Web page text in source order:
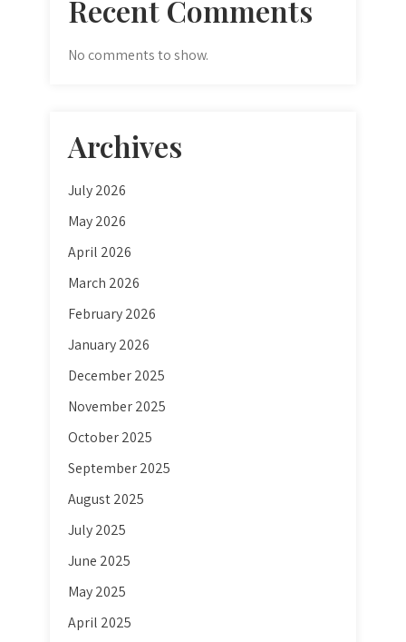
Recent Comments
No comments to show.
Archives
July 2026
May 2026
April 2026
March 2026
February 2026
January 2026
December 2025
November 2025
October 2025
September 2025
August 2025
July 2025
June 2025
May 2025
April 2025